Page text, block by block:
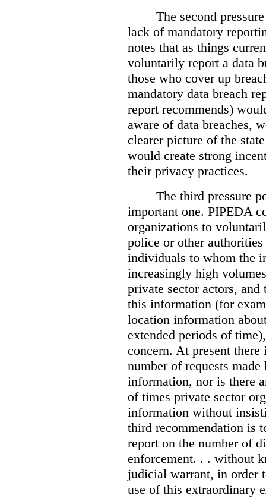
The second
lack of mandatory
notes that as things
voluntarily report a data
those who cover up
mandatory data breach
report recommends)
aware of data breaches,
clearer picture of the
would create strong
their privacy practices.
The third pressure
important one. PIPEDA
organizations to
police or other
individuals to whom the
increasingly high
private sector actors,
this information (for
location information
extended periods of
concern. At present
number of requests
information, nor is there
of times private sector
information without
third recommendation is
report on the number of
enforcement. . . without
judicial warrant, in order
use of this extraordinary